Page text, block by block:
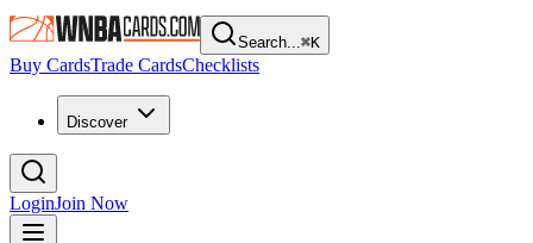
Search...⌘K
Buy CardsTrade CardsChecklists
Discover
LoginJoin Now